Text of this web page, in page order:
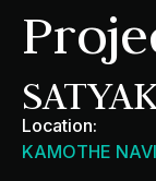
Location:
KAMOTHE